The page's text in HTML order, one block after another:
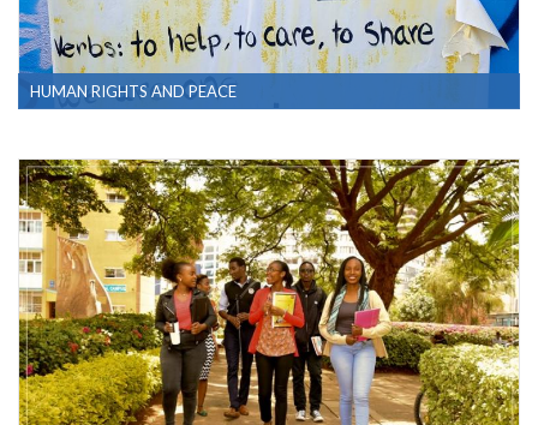
HUMAN RIGHTS AND PEACE